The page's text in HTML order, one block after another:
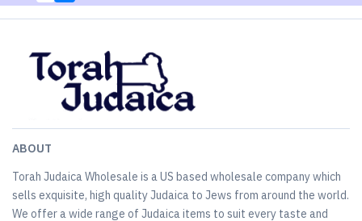
ABOUT
Torah Judaica Wholesale is a US based wholesale company which
sells exquisite, high quality Judaica to Jews from around the world.
We offer a wide range of Judaica items to suit every taste and